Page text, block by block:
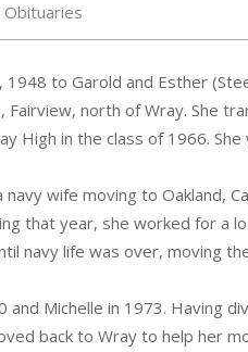
Obituaries
to Garold and Esther
north of Wray. She
High in the class of 1966.
wife moving to Oakland,
that year, she worked for a
navy life was over, moving
Michelle in 1973. Having
back to Wray to help her